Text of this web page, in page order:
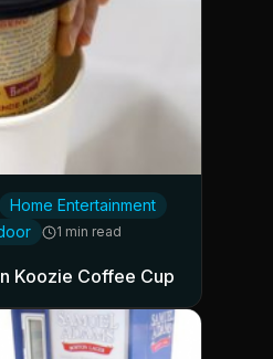
Home Entertainment
1 min read
Koozie Coffee Cup